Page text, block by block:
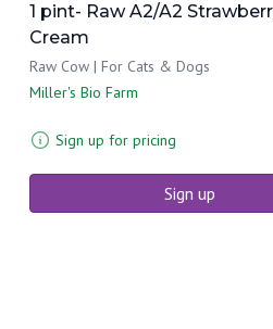
1 pint- Raw A2/A2
Cream
Raw Cow | For Cats & Dogs
Miller's Bio Farm
Sign up for pricing
Sign up